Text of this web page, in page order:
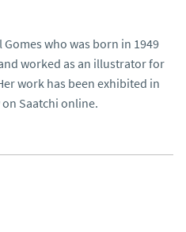
who was born in 1949
worked as an illustrator for
work has been exhibited in
Saatchi online.